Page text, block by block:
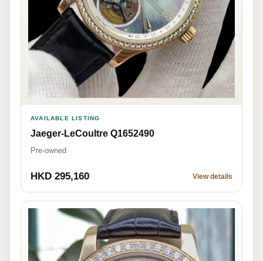
AVAILABLE LISTING
Jaeger-LeCoultre Q1652490
Pre-owned
HKD 295,160 View details